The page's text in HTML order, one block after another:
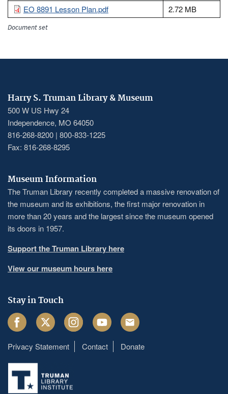
EO 8891 Lesson Plan.pdf 2.72 MB
Document set
Harry S. Truman Library & Museum
500 W US Hwy 24
Independence, MO 64050
816-268-8200 | 800-833-1225
Fax: 816-268-8295
Museum Information
The Truman Library recently completed a massive renovation of
the museum and its exhibitions, the first major renovation in
more than 20 years and the largest since the museum opened
its doors in 1957.
Support the Truman Library here
View our museum hours here
Stay in Touch
FacebookTwitter InstagramYoutube Email
Footer
menu
Privacy Statement Contact Donate